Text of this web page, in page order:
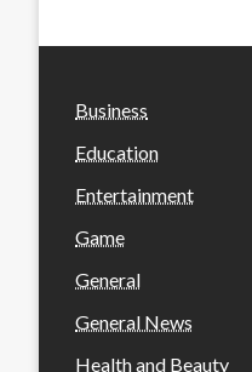
Business
Education
Entertainment
Game
General
General News
Health and Beauty